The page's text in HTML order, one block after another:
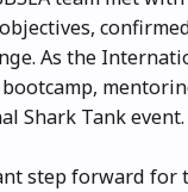
As the
Shark Tank event.
step forward for